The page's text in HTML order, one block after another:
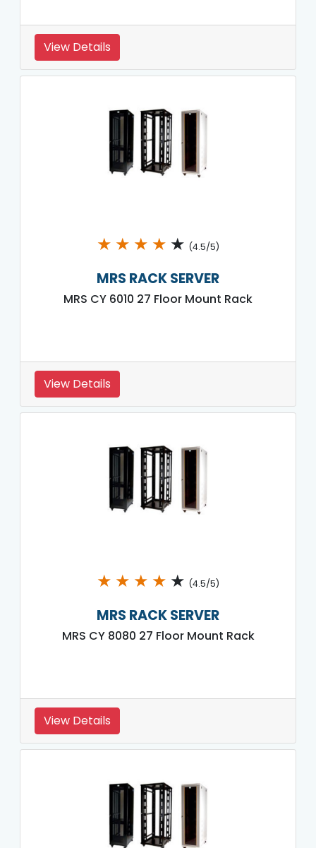
View Details
★ ★ ★ ★ ★ (4.5/5)
MRS RACK SERVER
MRS CY 6010 27 Floor Mount Rack
View Details
★ ★ ★ ★ ★ (4.5/5)
MRS RACK SERVER
MRS CY 8080 27 Floor Mount Rack
View Details